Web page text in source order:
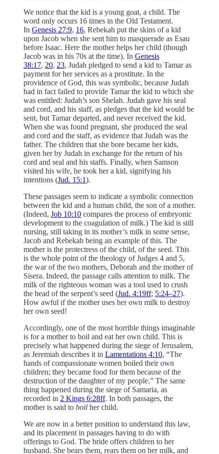
We notice that the kid is a young goat, a child. The
word only occurs 16 times in the Old Testament.
In Genesis 27:9, 16, Rebekah put the skins of a kid
upon Jacob when she sent him to masquerade as Esau
before Isaac. Here the mother helps her child (though
Jacob was in his 70s at the time). In Genesis
38:17, 20, 23, Judah pledged to send a kid to Tamar as
payment for her services as a prostitute. In the
providence of God, this was symbolic, because Judah
had in fact failed to provide Tamar the kid to which she
was entitled: Judah’s son Shelah. Judah gave his seal
and cord, and his staff, as pledges that the kid would be
sent, but Tamar departed, and never received the kid.
When she was found pregnant, she produced the seal
and cord and the staff, as evidence that Judah was the
father. The children that she bore became her kids,
given her by Judah in exchange for the return of his
cord and seal and his staffs. Finally, when Samson
visited his wife, he took her a kid, signifying his
intentions (Jud. 15:1).
These passages seem to indicate a symbolic connection
between the kid and a human child, the son of a mother.
(Indeed, Job 10:10 compares the process of embryonic
development to the coagulation of milk.) The kid is still
nursing, still taking in its mother’s milk in some sense,
Jacob and Rebekah being an example of this. The
mother is the protectress of the child, of the seed. This
is the whole point of the theology of Judges 4 and 5,
the war of the two mothers, Deborah and the mother of
Sisera. Indeed, the passage calls attention to milk. The
milk of the righteous woman was a tool used to crush
the head of the serpent’s seed (Jud. 4:19ff; 5:24–27).
How awful if the mother uses her own milk to destroy
her own seed!
Accordingly, one of the most horrible things imaginable
is for a mother to boil and eat her own child. This is
precisely what happened during the siege of Jerusalem,
as Jeremiah describes it in Lamentations 4:10, “The
hands of compassionate women boiled their own
children; they became food for them because of the
destruction of the daughter of my people.” The same
thing happened during the siege of Samaria, as
recorded in 2 Kings 6:28ff. In both passages, the
mother is said to boil her child.
We are now in a better position to understand this law,
and its placement in passages having to do with
offerings to God. The bride offers children to her
husband. She bears them, rears them on her milk, and